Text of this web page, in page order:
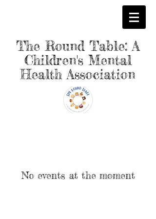
The Round Table: A
Children's Mental
Health Association
No events at the moment